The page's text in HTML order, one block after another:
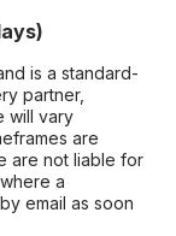
is a standard-
partner,
will vary
are
are not liable for
a
email as soon